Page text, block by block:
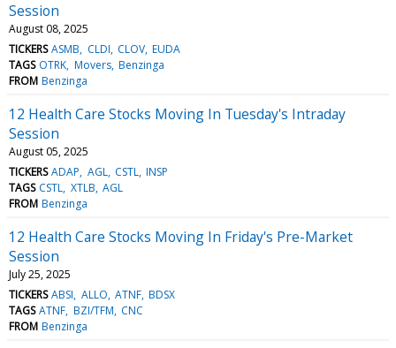
Session
August 08, 2025
TICKERS ASMB CLDI CLOV EUDA
TAGS OTRK Movers Benzinga
FROM Benzinga
12 Health Care Stocks Moving In Tuesday's Intraday
Session
August 05, 2025
TICKERS ADAP AGL CSTL INSP
TAGS CSTL XTLB AGL
FROM Benzinga
12 Health Care Stocks Moving In Friday's Pre-Market
Session
July 25, 2025
TICKERS ABSI ALLO ATNF BDSX
TAGS ATNF BZI/TFM CNC
FROM Benzinga